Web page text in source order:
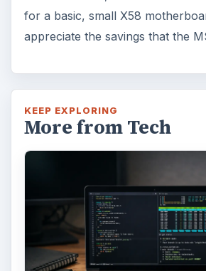
for a basic, small X58
appreciate the savings that the
KEEP EXPLORING
More from Tech